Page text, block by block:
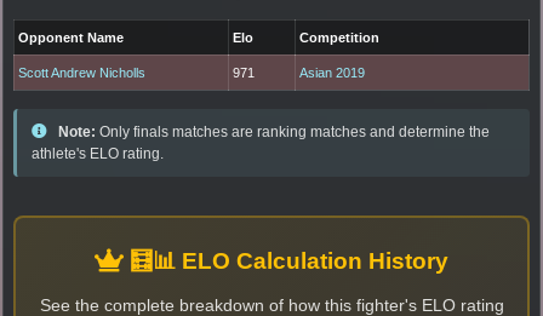
Opponent Name Elo Competition
Scott Andrew Nicholls 971 Asian 2019
Note: Only finals matches are ranking matches and determine the
athlete's ELO rating.
🧮📊 ELO Calculation History
See the complete breakdown of how this fighter's ELO rating